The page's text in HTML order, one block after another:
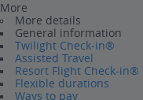
More
More details
General information
Twilight Check-in®
Assisted Travel
Resort Flight Check-in®
Flexible durations
Ways to pay